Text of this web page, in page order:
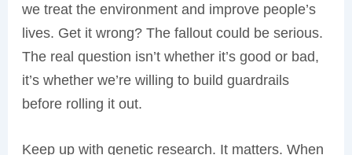
we treat the environment and improve people’s
lives. Get it wrong? The fallout could be serious.
The real question isn’t whether it’s good or bad,
it’s whether we’re willing to build guardrails
before rolling it out.
Keep up with genetic research. It matters. When